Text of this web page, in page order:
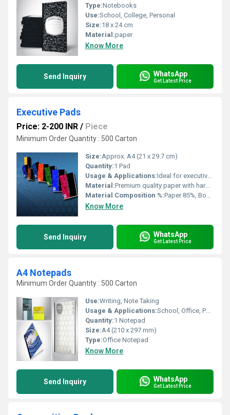
Type:Notebooks
Use:School, College, Personal
Size:18 x 24 cm
Material:paper
Know More
Send Inquiry WhatsApp
Get Latest Price
Executive Pads
Price: 2-200 INR / Piece
Minimum Order Quantity : 500 Carton
Size:Approx. A4 (21 x 29.7 cm)
Quantity:1 Pad
Usage & Applications:Ideal for executives for note making, meeting minutes, business presentations
Material:Premium quality paper with hardboard backing
Material Composition %:Paper 85%, Board 15%
Know More
Send Inquiry WhatsApp
Get Latest Price
A4 Notepads
Minimum Order Quantity : 500 Carton
Use:Writing, Note Taking
Usage & Applications:School, Office, Personal
Quantity:1 Notepad
Size:A4 (210 x 297 mm)
Type:Office Notepad
Know More
Send Inquiry WhatsApp
Get Latest Price